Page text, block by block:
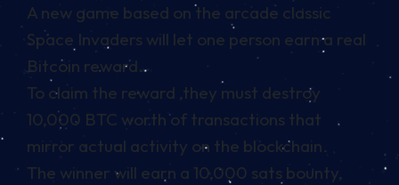
A new game based on the arcade classic
Space Invaders will let one person earn a real
Bitcoin reward.
To claim the reward ,they must destroy
10,000 BTC worth of transactions that
mirror actual activity on the blockchain.
The winner will earn a 10,000 sats bounty,